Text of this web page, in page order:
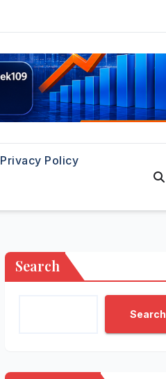
Privacy Policy
Search
Search